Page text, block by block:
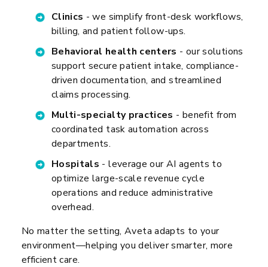
Clinics - we simplify front-desk workflows,
billing, and patient follow-ups.
Behavioral health centers - our solutions
support secure patient intake, compliance-
driven documentation, and streamlined
claims processing.
Multi-specialty practices - benefit from
coordinated task automation across
departments.
Hospitals - leverage our AI agents to
optimize large-scale revenue cycle
operations and reduce administrative
overhead.
No matter the setting, Aveta adapts to your
environment—helping you deliver smarter, more
efficient care.